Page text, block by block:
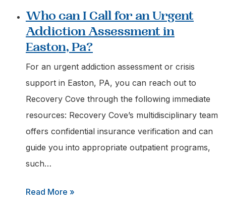
Who can I Call for an Urgent
Addiction Assessment in
Easton, Pa?
For an urgent addiction assessment or crisis
support in Easton, PA, you can reach out to
Recovery Cove through the following immediate
resources: Recovery Cove’s multidisciplinary team
offers confidential insurance verification and can
guide you into appropriate outpatient programs,
such…
Read More »